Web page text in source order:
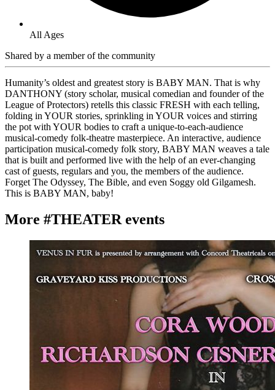
All Ages
Shared by a member of the community
Humanity’s oldest and greatest story is BABY MAN. That is why
DANTHONY (story scholar, musical comedian and founder of the
League of Protectors) retells this classic FRESH with each telling,
folding in YOUR stories, sprinkling in YOUR voices and stirring
the pot with YOUR bodies to craft a unique-to-each-audience
musical-comedy folk-theatre masterpiece. An interactive, audience
participation musical-comedy folk story, BABY MAN weaves a tale
that is built and performed live with the help of an ever-changing
cast of guests, regulars and you, the members of the audience.
Forget The Odyssey, The Bible, and even Soggy old Gilgamesh.
This is BABY MAN, baby!
More #THEATER events